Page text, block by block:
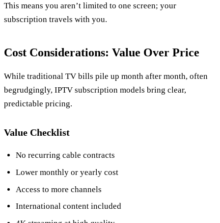
This means you aren’t limited to one screen; your
subscription travels with you.
Cost Considerations: Value Over Price
While traditional TV bills pile up month after month, often
begrudgingly, IPTV subscription models bring clear,
predictable pricing.
Value Checklist
No recurring cable contracts
Lower monthly or yearly cost
Access to more channels
International content included